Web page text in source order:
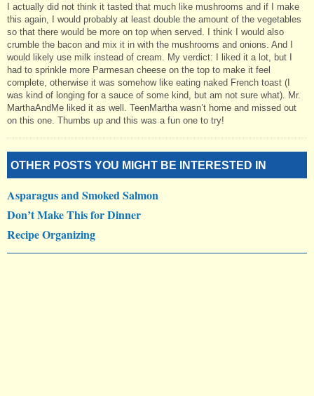
I actually did not think it tasted that much like mushrooms and if I make
this again, I would probably at least double the amount of the vegetables
so that there would be more on top when served. I think I would also
crumble the bacon and mix it in with the mushrooms and onions. And I
would likely use milk instead of cream. My verdict: I liked it a lot, but I
had to sprinkle more Parmesan cheese on the top to make it feel
complete, otherwise it was somehow like eating naked French toast (I
was kind of longing for a sauce of some kind, but am not sure what). Mr.
MarthaAndMe liked it as well. TeenMartha wasn’t home and missed out
on this one. Thumbs up and this was a fun one to try!
OTHER POSTS YOU MIGHT BE INTERESTED IN
Asparagus and Smoked Salmon
Don’t Make This for Dinner
Recipe Organizing